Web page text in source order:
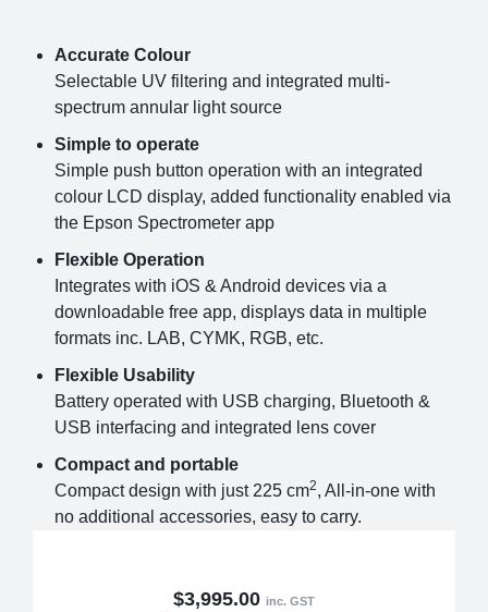
Accurate Colour
Selectable UV filtering and integrated multi-
spectrum annular light source
Simple to operate
Simple push button operation with an integrated
colour LCD display, added functionality enabled via
the Epson Spectrometer app
Flexible Operation
Integrates with iOS & Android devices via a
downloadable free app, displays data in multiple
formats inc. LAB, CYMK, RGB, etc.
Flexible Usability
Battery operated with USB charging, Bluetooth &
USB interfacing and integrated lens cover
Compact and portable
Compact design with just 225 cm2, All-in-one with
no additional accessories, easy to carry.
$3,995.00 inc. GST